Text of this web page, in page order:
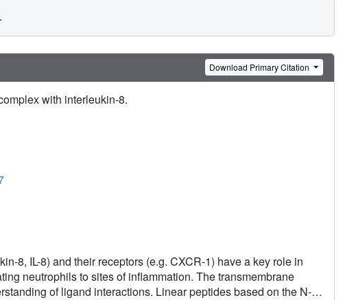
.
Download Primary Citation
with interleukin-8.
8, IL-8) and their receptors (e.g. CXCR-1) have a key role in
neutrophils to sites of inflammation. The transmembrane
of ligand interactions. Linear peptides based on the N-